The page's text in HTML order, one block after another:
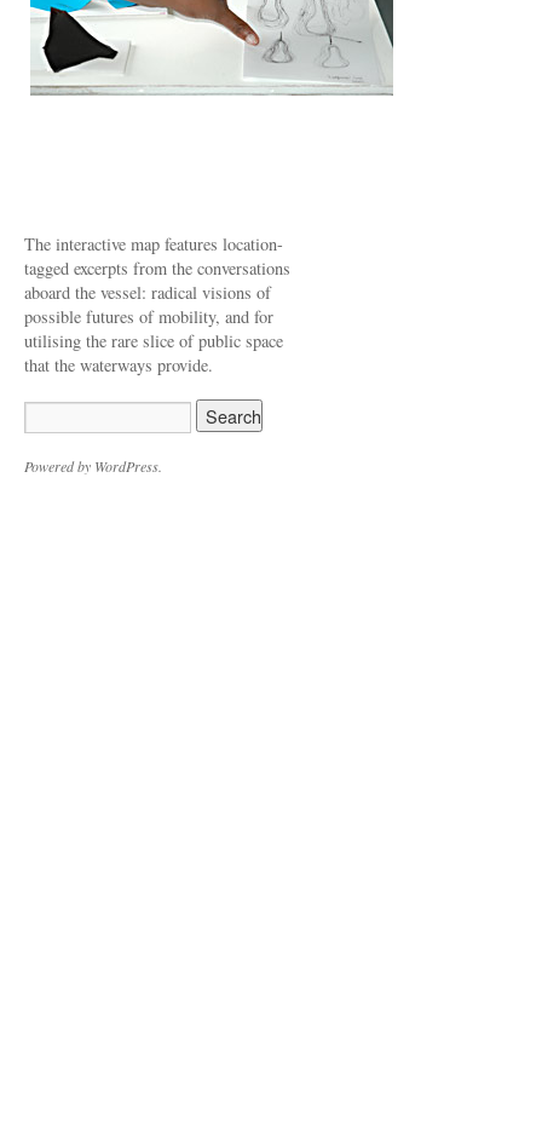
The interactive map features location-
tagged excerpts from the conversations
aboard the vessel: radical visions of
possible futures of mobility, and for
utilising the rare slice of public space
that the waterways provide.
Powered by WordPress.